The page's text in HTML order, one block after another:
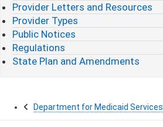
Provider Letters and Resources
Provider Types
Public Notices
Regulations
State Plan and Amendments
Department for Medicaid Services